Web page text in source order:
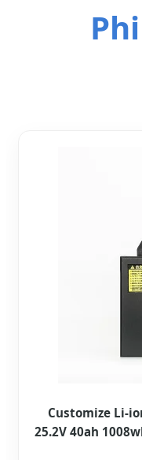
Customize Li-
25.2V 40ah